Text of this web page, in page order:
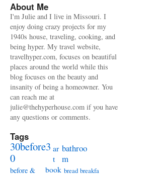
About Me
I'm Julie and I live in Missouri. I
enjoy doing crazy projects for my
1940s house, traveling, cooking, and
being hyper. My travel website,
travelhyper.com, focuses on beautiful
places around the world while this
blog focuses on the beauty and
insanity of being a homeowner. You
can reach me at
julie@thehyperhouse.com if you have
any questions or comments.
Tags
30before3
0
ar
t
bathroo
m
before &
book bread breakfa